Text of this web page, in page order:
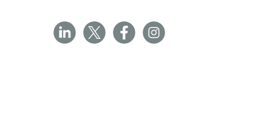
in blister packs made of one sheet
polyvinyl chloride and a second